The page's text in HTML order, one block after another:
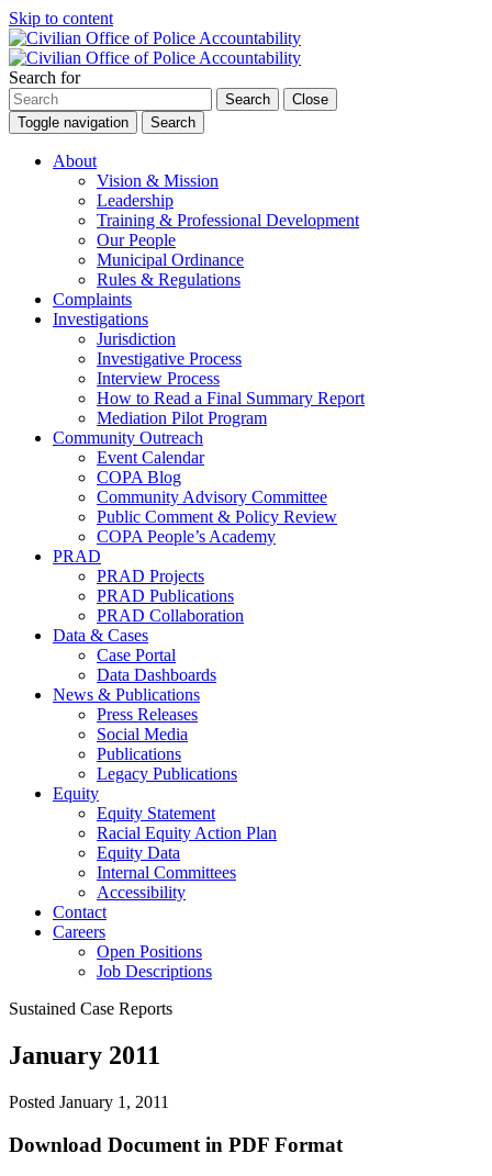
Skip to content
Search for
Search
Close
Toggle navigation
Search
About
Vision & Mission
Leadership
Training & Professional Development
Our People
Municipal Ordinance
Rules & Regulations
Complaints
Investigations
Jurisdiction
Investigative Process
Interview Process
How to Read a Final Summary Report
Mediation Pilot Program
Community Outreach
Event Calendar
COPA Blog
Community Advisory Committee
Public Comment & Policy Review
COPA People’s Academy
PRAD
PRAD Projects
PRAD Publications
PRAD Collaboration
Data & Cases
Case Portal
Data Dashboards
News & Publications
Press Releases
Social Media
Publications
Legacy Publications
Equity
Equity Statement
Racial Equity Action Plan
Equity Data
Internal Committees
Accessibility
Contact
Careers
Open Positions
Job Descriptions
Sustained Case Reports
January 2011
Posted January 1, 2011
Download Document in PDF Format